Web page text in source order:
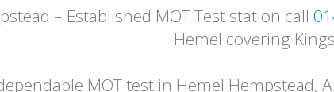
– Established MOT Test station call
Hemel covering
MOT test in Hemel